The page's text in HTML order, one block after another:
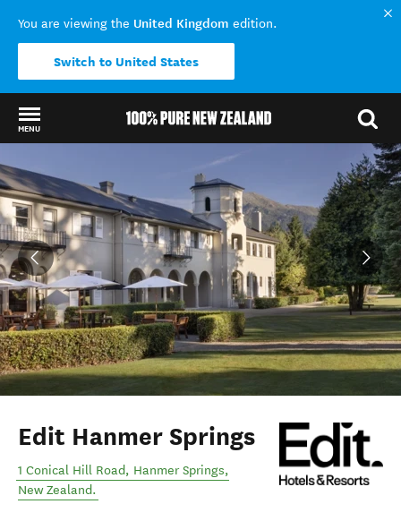
You are viewing the United Kingdom edition.
Switch to United States
MENU
Edit Hanmer Springs
1 Conical Hill Road, Hanmer Springs,
New Zealand.